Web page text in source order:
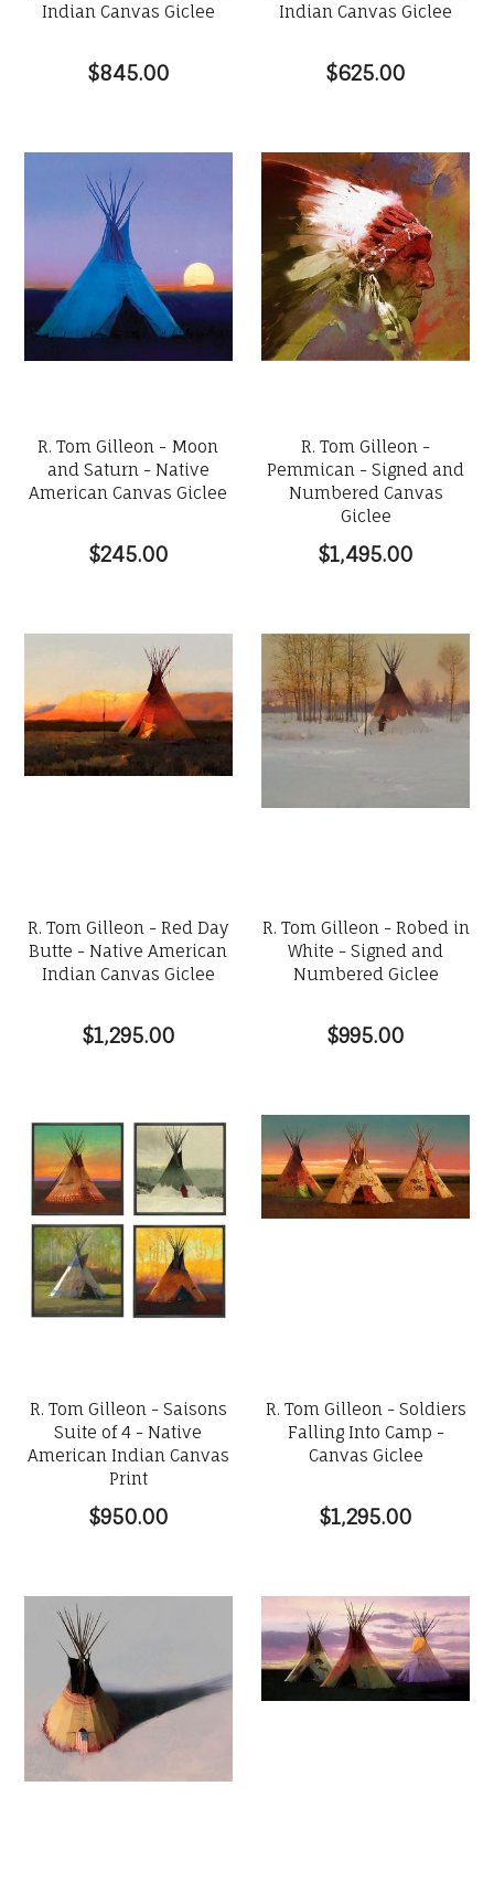
Indian Canvas Giclee
$845.00
Indian Canvas Giclee
$625.00
R. Tom Gilleon - Moon
and Saturn - Native
American Canvas Giclee
$245.00
R. Tom Gilleon -
Pemmican - Signed and
Numbered Canvas
Giclee
$1,495.00
R. Tom Gilleon - Red Day
Butte - Native American
Indian Canvas Giclee
$1,295.00
R. Tom Gilleon - Robed in
White - Signed and
Numbered Giclee
$995.00
R. Tom Gilleon - Saisons
Suite of 4 - Native
American Indian Canvas
Print
$950.00
R. Tom Gilleon - Soldiers
Falling Into Camp -
Canvas Giclee
$1,295.00